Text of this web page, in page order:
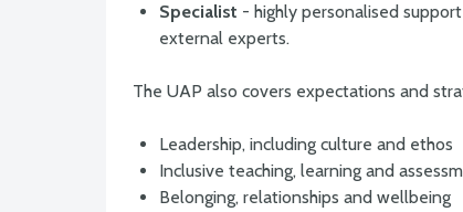
Specialist - highly personalised
external experts.
The UAP also covers expectations and
Leadership, including culture and ethos
Inclusive teaching, learning and
Belonging, relationships and wellbeing